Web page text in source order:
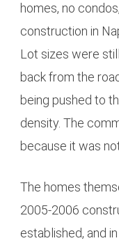
homes, no
construction in
Lot sizes were
back from the
being pushed to
density. The
because it was
The homes
2005-2006
established, and